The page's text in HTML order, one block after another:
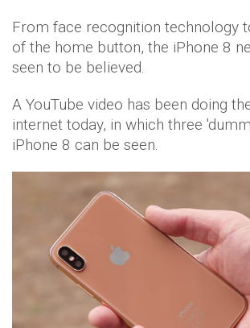
From face recognition technology
of the home button, the iPhone 8
seen to be believed.
A YouTube video has been doing
internet today, in which three
iPhone 8 can be seen.